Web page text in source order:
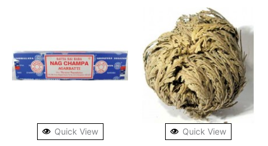
Quick View Quick View